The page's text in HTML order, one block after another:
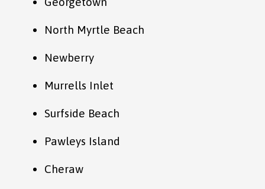
North Myrtle Beach
Newberry
Murrells Inlet
Surfside Beach
Pawleys Island
Cheraw